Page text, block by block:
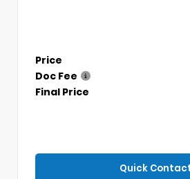
Price
Doc Fee
Final Price
Quick